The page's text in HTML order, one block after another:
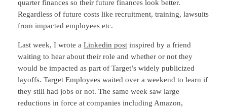
quarter finances so their future finances look better.
Regardless of future costs like recruitment, training, lawsuits
from impacted employees etc.
Last week, I wrote a Linkedin postinspired by a friend
waiting to hear about their role and whether or not they
would be impacted as part of Target’s widely publicized
layoffs. Target Employees waited over a weekend to learn if
they still had jobs or not. The same week saw large
reductions in force at companies including Amazon,